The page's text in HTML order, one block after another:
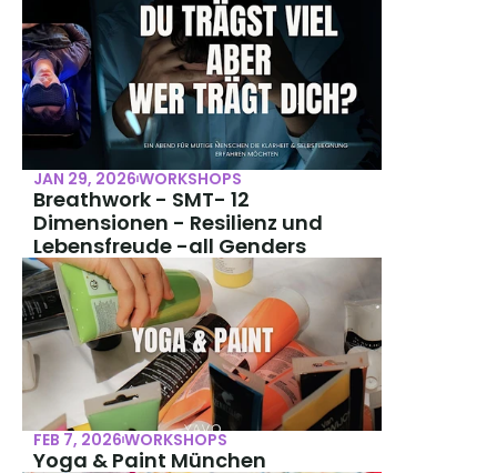
JAN 29, 2026WORKSHOPS
Breathwork - SMT- 12
Dimensionen - Resilienz und
Lebensfreude -all Genders
FEB 7, 2026WORKSHOPS
Yoga & Paint München